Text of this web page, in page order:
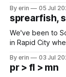
which made for a very long
since Emma
By erin 05 Jul
sprearfish,
We've been to
in Rapid City
except some
Cream. Since we&
By erin 03 Jul
pr > fl > mn